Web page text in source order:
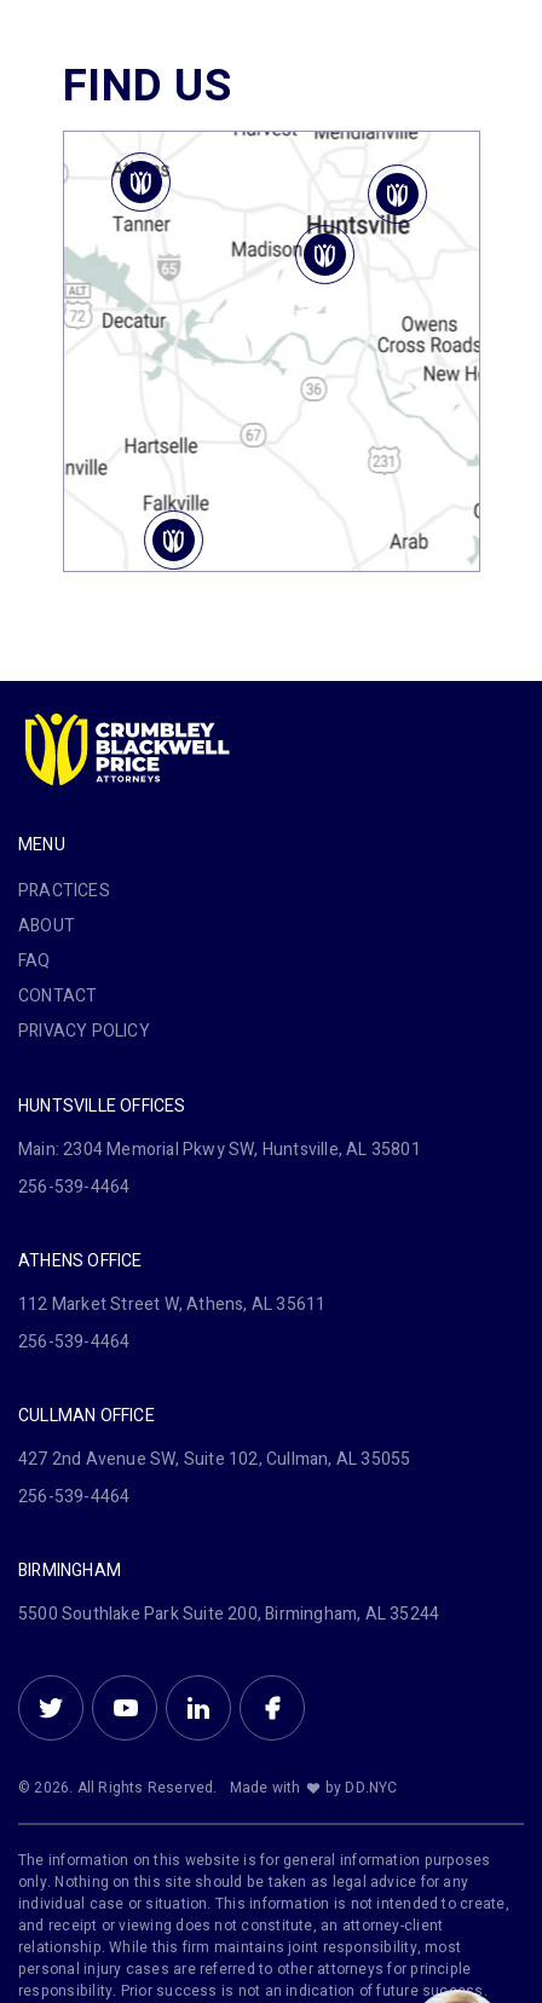
FIND US
MENU
PRACTICES
ABOUT
FAQ
CONTACT
PRIVACY POLICY
HUNTSVILLE OFFICES
Main: 2304 Memorial Pkwy SW, Huntsville, AL 35801
256-539-4464
ATHENS OFFICE
112 Market Street W, Athens, AL 35611
256-539-4464
CULLMAN OFFICE
427 2nd Avenue SW, Suite 102, Cullman, AL 35055
256-539-4464
BIRMINGHAM
5500 Southlake Park Suite 200, Birmingham, AL 35244
© 2026. All Rights Reserved. Made with by DD.NYC
The information on this website is for general information purposes
only. Nothing on this site should be taken as legal advice for any
individual case or situation. This information is not intended to create,
and receipt or viewing does not constitute, an attorney-client
relationship. While this firm maintains joint responsibility, most
personal injury cases are referred to other attorneys for principle
responsibility. Prior success is not an indication of future success.